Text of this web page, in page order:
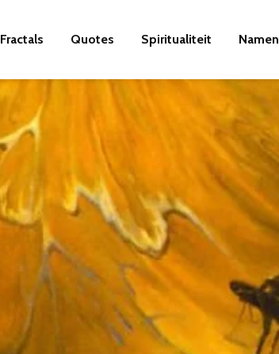
Fractals Quotes Spiritualiteit Namen